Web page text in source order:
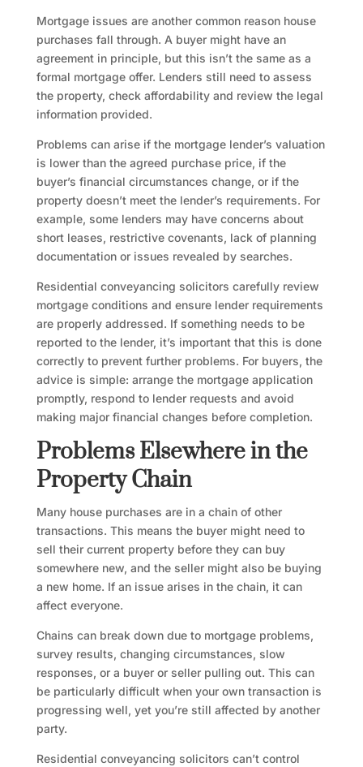
Mortgage issues are another common reason house
purchases fall through. A buyer might have an
agreement in principle, but this isn’t the same as a
formal mortgage offer. Lenders still need to assess
the property, check affordability and review the legal
information provided.
Problems can arise if the mortgage lender’s valuation
is lower than the agreed purchase price, if the
buyer’s financial circumstances change, or if the
property doesn’t meet the lender’s requirements. For
example, some lenders may have concerns about
short leases, restrictive covenants, lack of planning
documentation or issues revealed by searches.
Residential conveyancing solicitors carefully review
mortgage conditions and ensure lender requirements
are properly addressed. If something needs to be
reported to the lender, it’s important that this is done
correctly to prevent further problems. For buyers, the
advice is simple: arrange the mortgage application
promptly, respond to lender requests and avoid
making major financial changes before completion.
Problems Elsewhere in the
Property Chain
Many house purchases are in a chain of other
transactions. This means the buyer might need to
sell their current property before they can buy
somewhere new, and the seller might also be buying
a new home. If an issue arises in the chain, it can
affect everyone.
Chains can break down due to mortgage problems,
survey results, changing circumstances, slow
responses, or a buyer or seller pulling out. This can
be particularly difficult when your own transaction is
progressing well, yet you’re still affected by another
party.
Residential conveyancing solicitors can’t control